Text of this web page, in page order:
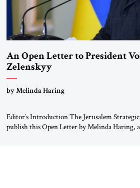
An Open Letter to President
Zelenskyy
“Do Nothing Until You Hear
by Melinda Haring
Editor’s Introduction The Jerusalem
publish this Open Letter by Melinda Haring,